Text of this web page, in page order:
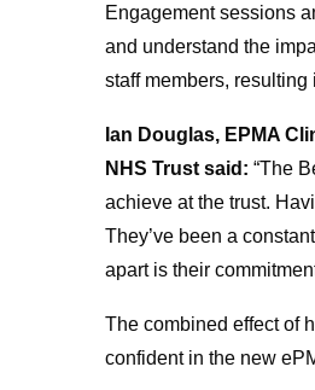
Engagement sessions
and understand the
staff members,
Ian Douglas, EPMA
NHS Trust said: “The
achieve at the trust.
They’ve been a
apart is their
The combined effect of
confident in the new